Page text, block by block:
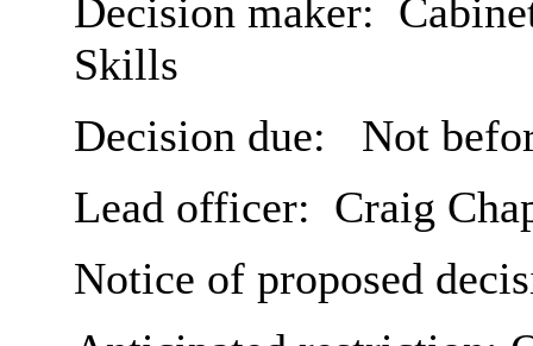
Decision maker:
Skills
Decision due:
Not
Lead officer: Craig
Notice of proposed